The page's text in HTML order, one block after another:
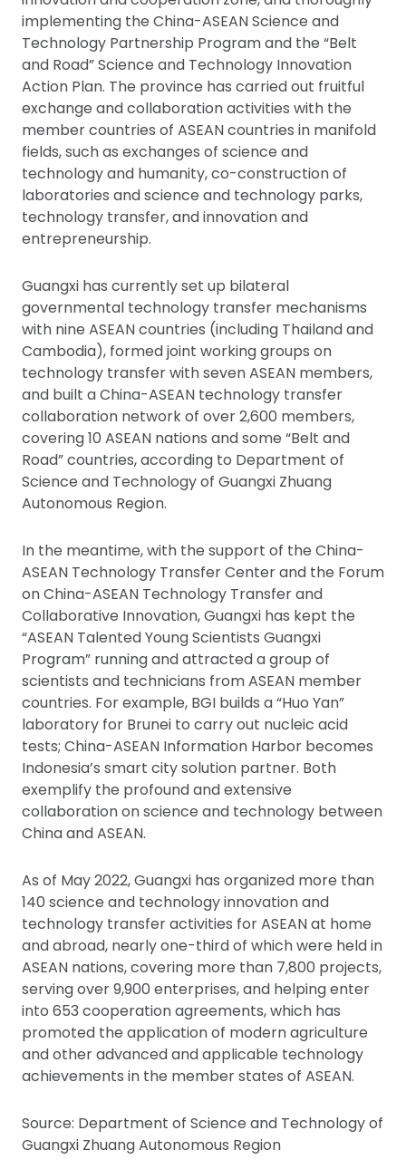
implementing the China-ASEAN Science and
Technology Partnership Program and the “Belt
and Road” Science and Technology Innovation
Action Plan. The province has carried out fruitful
exchange and collaboration activities with the
member countries of ASEAN countries in manifold
fields, such as exchanges of science and
technology and humanity, co-construction of
laboratories and science and technology parks,
technology transfer, and innovation and
entrepreneurship.
Guangxi has currently set up bilateral
governmental technology transfer mechanisms
with nine ASEAN countries (including Thailand and
Cambodia), formed joint working groups on
technology transfer with seven ASEAN members,
and built a China-ASEAN technology transfer
collaboration network of over 2,600 members,
covering 10 ASEAN nations and some “Belt and
Road” countries, according to Department of
Science and Technology of Guangxi Zhuang
Autonomous Region.
In the meantime, with the support of the China-
ASEAN Technology Transfer Center and the Forum
on China-ASEAN Technology Transfer and
Collaborative Innovation, Guangxi has kept the
“ASEAN Talented Young Scientists Guangxi
Program” running and attracted a group of
scientists and technicians from ASEAN member
countries. For example, BGI builds a “Huo Yan”
laboratory for Brunei to carry out nucleic acid
tests; China-ASEAN Information Harbor becomes
Indonesia’s smart city solution partner. Both
exemplify the profound and extensive
collaboration on science and technology between
China and ASEAN.
As of May 2022, Guangxi has organized more than
140 science and technology innovation and
technology transfer activities for ASEAN at home
and abroad, nearly one-third of which were held in
ASEAN nations, covering more than 7,800 projects,
serving over 9,900 enterprises, and helping enter
into 653 cooperation agreements, which has
promoted the application of modern agriculture
and other advanced and applicable technology
achievements in the member states of ASEAN.
Source: Department of Science and Technology of
Guangxi Zhuang Autonomous Region